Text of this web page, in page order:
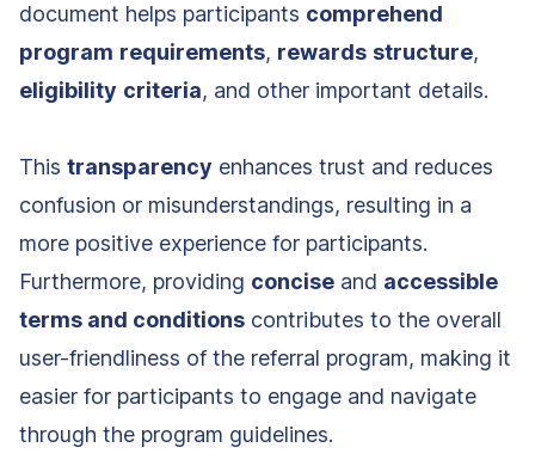
document helps participants comprehend
program requirements, rewards structure,
eligibility criteria, and other important details.
This transparency enhances trust and reduces
confusion or misunderstandings, resulting in a
more positive experience for participants.
Furthermore, providing concise and accessible
terms and conditions contributes to the overall
user-friendliness of the referral program, making it
easier for participants to engage and navigate
through the program guidelines.